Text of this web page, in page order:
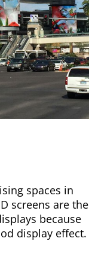
spaces in
screens are the
because
display effect.